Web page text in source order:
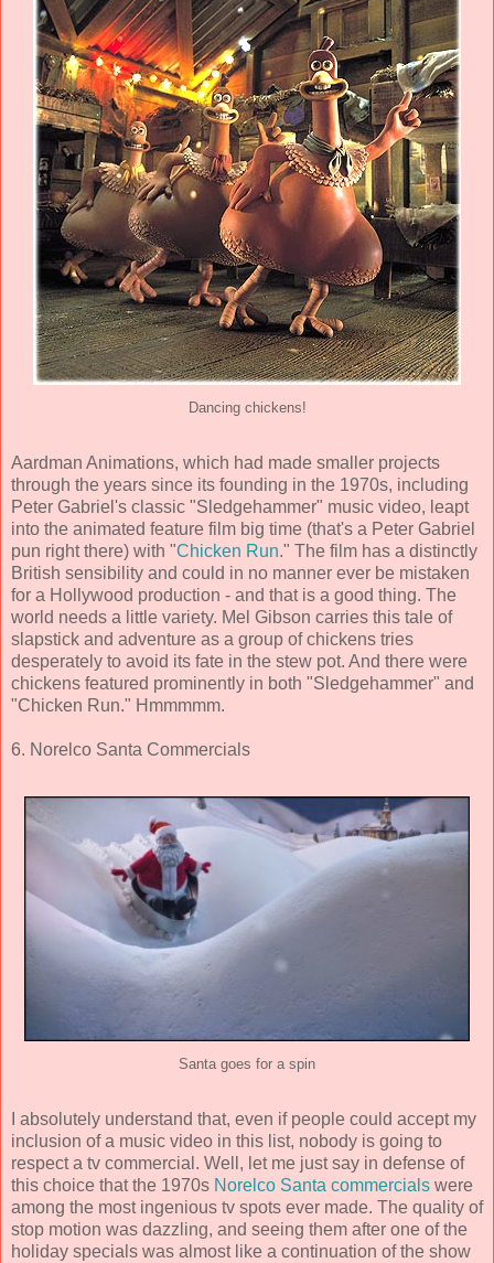
Dancing chickens!
Aardman Animations, which had made smaller projects
through the years since its founding in the 1970s, including
Peter Gabriel's classic "Sledgehammer" music video, leapt
into the animated feature film big time (that's a Peter Gabriel
pun right there) with "Chicken Run." The film has a distinctly
British sensibility and could in no manner ever be mistaken
for a Hollywood production - and that is a good thing. The
world needs a little variety. Mel Gibson carries this tale of
slapstick and adventure as a group of chickens tries
desperately to avoid its fate in the stew pot. And there were
chickens featured prominently in both "Sledgehammer" and
"Chicken Run." Hmmmmm.
6. Norelco Santa Commercials
Santa goes for a spin
I absolutely understand that, even if people could accept my
inclusion of a music video in this list, nobody is going to
respect a tv commercial. Well, let me just say in defense of
this choice that the 1970s Norelco Santa commercials were
among the most ingenious tv spots ever made. The quality of
stop motion was dazzling, and seeing them after one of the
holiday specials was almost like a continuation of the show